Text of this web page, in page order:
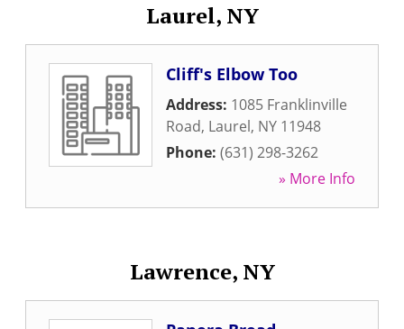
Laurel, NY
Cliff's Elbow Too
Address: 1085 Franklinville
Road, Laurel, NY 11948
Phone: (631) 298-3262
» More Info
Lawrence, NY